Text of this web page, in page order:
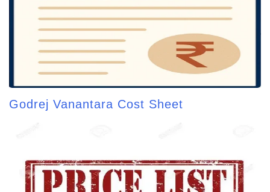
Godrej Vanantara Cost Sheet